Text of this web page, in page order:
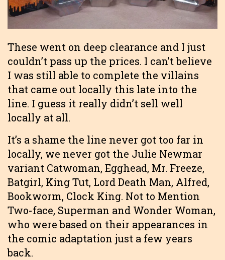
These went on deep clearance and I just
couldn’t pass up the prices. I can’t believe
I was still able to complete the villains
that came out locally this late into the
line. I guess it really didn’t sell well
locally at all.
It’s a shame the line never got too far in
locally, we never got the Julie Newmar
variant Catwoman, Egghead, Mr. Freeze,
Batgirl, King Tut, Lord Death Man, Alfred,
Bookworm, Clock King. Not to Mention
Two-face, Superman and Wonder Woman,
who were based on their appearances in
the comic adaptation just a few years
back.